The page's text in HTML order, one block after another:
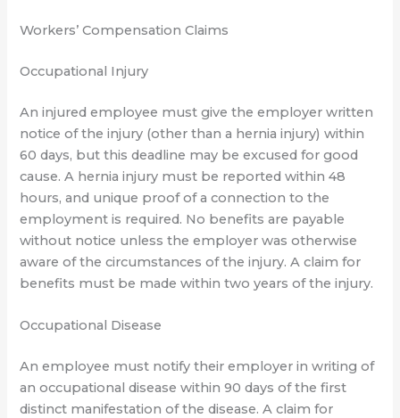
Workers’ Compensation Claims
Occupational Injury
An injured employee must give the employer written
notice of the injury (other than a hernia injury) within
60 days, but this deadline may be excused for good
cause. A hernia injury must be reported within 48
hours, and unique proof of a connection to the
employment is required. No benefits are payable
without notice unless the employer was otherwise
aware of the circumstances of the injury. A claim for
benefits must be made within two years of the injury.
Occupational Disease
An employee must notify their employer in writing of
an occupational disease within 90 days of the first
distinct manifestation of the disease. A claim for